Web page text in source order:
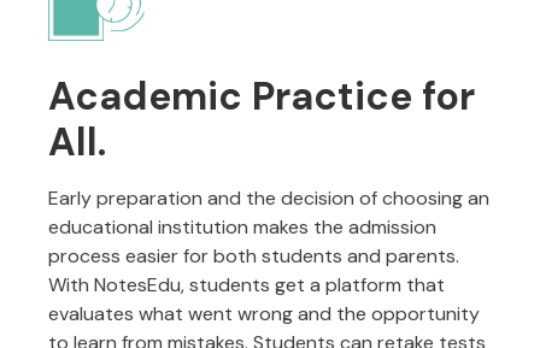
Academic Practice for
All.
Early preparation and the decision of choosing an
educational institution makes the admission
process easier for both students and parents.
With NotesEdu, students get a platform that
evaluates what went wrong and the opportunity